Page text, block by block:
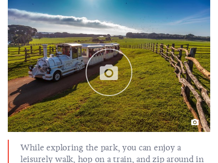
While exploring the park, you can enjoy a
leisurely walk, hop on a train, and zip around in